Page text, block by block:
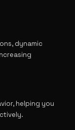
dynamic
helping you